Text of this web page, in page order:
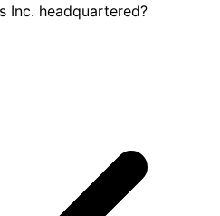
Inc. headquartered?